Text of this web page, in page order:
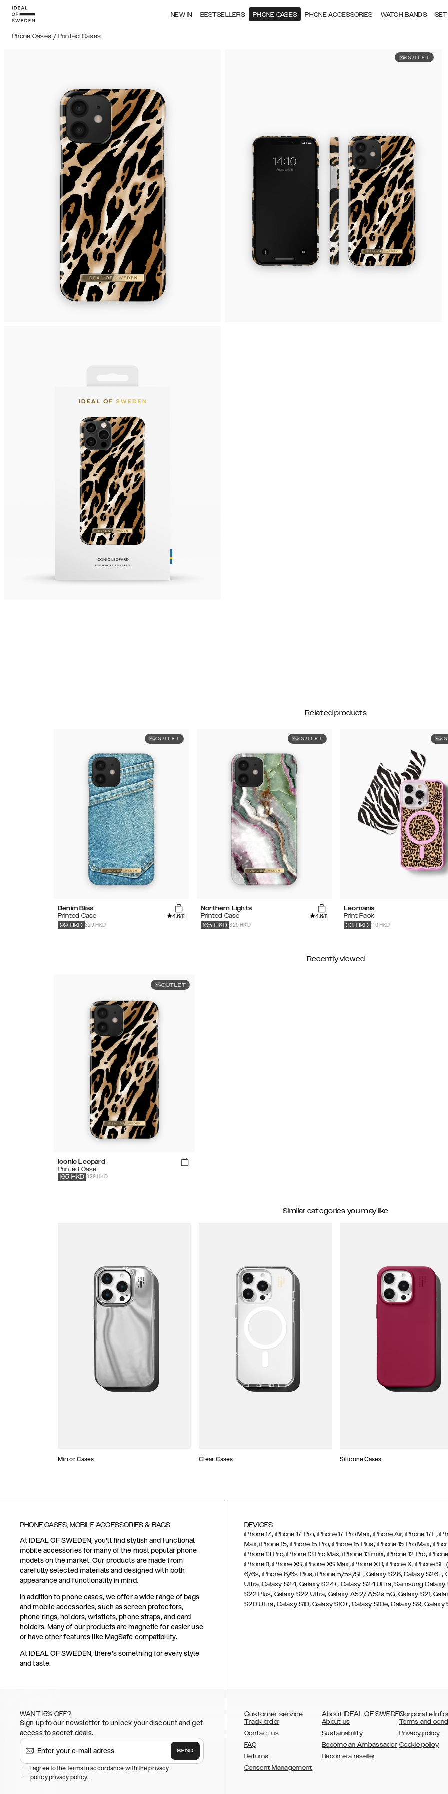
NEW IN BESTSELLERS PHONE CASES PHONE ACCESSORIES WATCH BANDS
Phone Cases / Printed Cases
OUTLET
Related products
OUTLET
Denim Bliss
Printed Case
4.6/5
329 HKD
99 HKD
OUTLET
Northern Lights
Printed Case
4.6/5
329 HKD
165 HKD
Leomania
Print Pack
110 HKD
33 HKD
Recently viewed
OUTLET
Iconic Leopard
Printed Case
329 HKD
165 HKD
Similar categories you may like
Mirror Cases Clear Cases Silicone Cases
PHONE CASES, MOBILE ACCESSORIES & BAGS
At IDEAL OF SWEDEN, you'll find stylish and functional
mobile accessories for many of the most popular phone
models on the market. Our products are made from
carefully selected materials and designed with both
appearance and functionality in mind.
In addition to phone cases, we offer a wide range of bags
and mobile accessories, such as screen protectors,
phone rings, holders, wristlets, phone straps, and card
holders. Many of our products are magnetic for easier use
or have other features like MagSafe compatibility.
At IDEAL OF SWEDEN, there's something for every style
and taste.
DEVICES
iPhone 17, iPhone 17 Pro,iPhone 17 Pro Max,iPhone Air, iPhone 17E,
Max, iPhone 15, iPhone 15 Pro, iPhone 15 Plus, iPhone 15 Pro Max,
iPhone 13 Pro,iPhone 13 Pro Max,iPhone 13 mini, iPhone 12 Pro,
iPhone 11, iPhone XS, iPhone XS Max,iPhone XR,iPhone X, iPhone
6/6s,iPhone 6/6s Plus,iPhone 5/5s/SE, Galaxy S26,Galaxy S26+,
Ultra, Galaxy S24,Galaxy S24+, Galaxy S24 Ultra, Samsung Galaxy
S22 Plus, Galaxy S22 Ultra, Galaxy A52/ A52s 5G,Galaxy S21,
S20 Ultra,Galaxy S10,Galaxy S10+, Galaxy S10e,Galaxy S9,Galaxy
WANT 15% OFF?
Sign up to our newsletter to unlock your discount and get
access to secret deals.
SEND
I agree to the terms in accordance with the privacy
policyprivacy policy.
Customer service
Track order
Contact us
FAQ
Returns
Consent Management
About IDEAL OF SWEDEN
About us
Sustainability
Become an Ambassador
Become a reseller
Corporate
Terms and
Privacy policy
Cookie policy